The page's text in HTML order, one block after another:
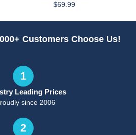
$69.99
Customers Choose Us!
1
Leading Prices
since 2006
2